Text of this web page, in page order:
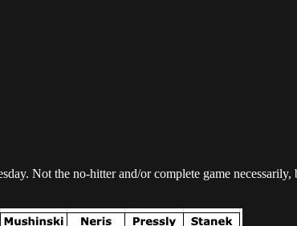
Not the no-hitter and/or complete game